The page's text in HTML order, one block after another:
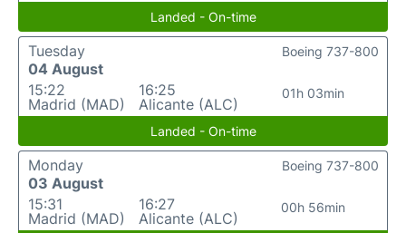
Landed - On-time
Tuesday
04 August
15:22
Madrid (MAD)
16:25
Alicante (ALC)
01h 03min
Boeing 737-800
Landed - On-time
Monday
03 August
15:31
Madrid (MAD)
16:27
Alicante (ALC)
00h 56min
Boeing 737-800